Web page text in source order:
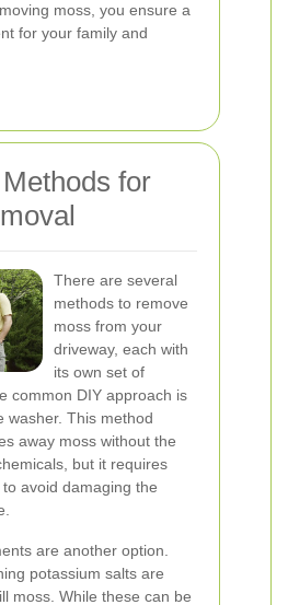
moss, you ensure a
for your family and
for
There are several
methods to remove
moss from your
driveway, each with
its own set of
common DIY approach is
washer. This method
away moss without the
but it requires
avoid damaging the
are another option.
potassium salts are
moss. While these can be